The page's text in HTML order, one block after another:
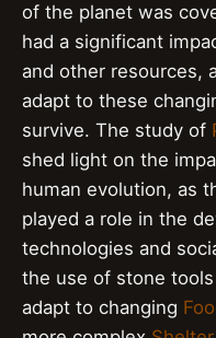
of the planet was
had a significant
and other resources,
adapt to these
survive. The study of
shed light on the
human evolution, as
played a role in the
technologies and
the use of stone
adapt to changing